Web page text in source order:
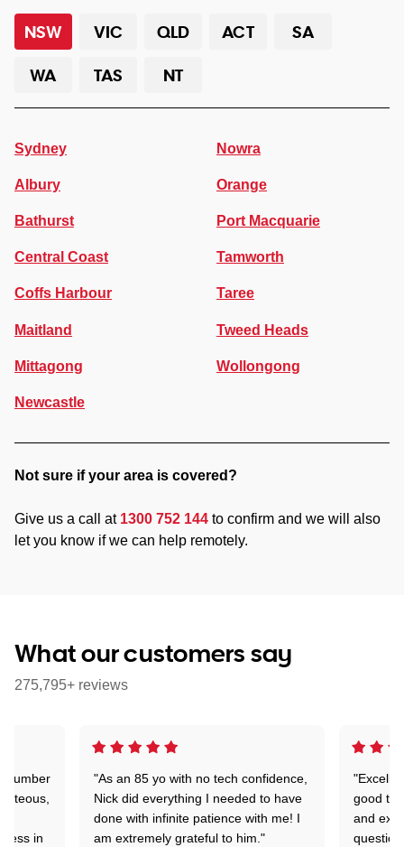
NSW VIC QLD ACT
SA
WA
TAS NT
Sydney
Albury
Bathurst
Central Coast
Coffs Harbour
Maitland
Mittagong
Newcastle
Nowra
Orange
Port Macquarie
Tamworth
Taree
Tweed Heads
Wollongong
Not sure if your area is covered?
Give us a call at 1300 752 144 to confirm and we will also
let you know if we can help remotely.
What our customers say
275,795+ reviews
"As an 85 yo with no tech confidence,
Nick did everything I needed to have
done with infinite patience with me! I
am extremely grateful to him."
good
and
number
in